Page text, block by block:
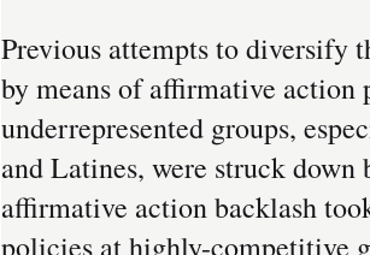
Previous attempts to diversify
by means of affirmative action
underrepresented groups,
and Latines, were struck
affirmative action backlash
policies at highly-competitive